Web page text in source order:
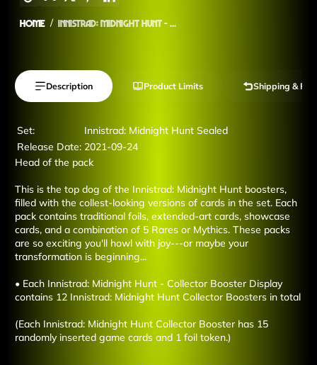
Home Innistrad: Midnight Hunt - ...
Description Product Limits Shipping &
Set:
Innistrad: Midnight Hunt Sealed
Release Date: 2021-09-24
Head of the pack
This is the top dog of the Innistrad: Midnight Hunt boosters,
filled with the collest-looking versions of cards in the set. Each
pack contains traditional foils, extended-art cards, showcase
cards, and a combination of 5 Rares or Mythics. These packs
are so exciting you'll howl with joy---or maybe your
transformation is beginning...
• Each Innistrad: Midnight Hunt - Collector Booster Display
contains 12 Innistrad: Midnight Hunt Collector Boosters in total
(Each Innistrad: Midnight Hunt Collector Booster has 15
randomly inserted game cards and 1 foil token.)